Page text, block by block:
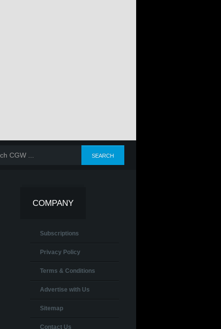
COMPANY
Subscriptions
Privacy Policy
Terms & Conditions
Advertise with Us
Sitemap
Contact Us